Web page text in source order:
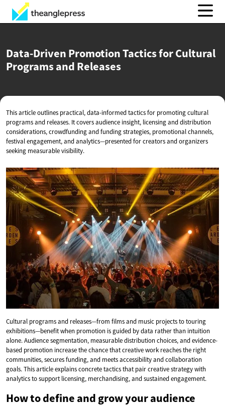
Data-Driven Promotion Tactics for Cultural
Programsand Releases
This article outlines practical, data-informed tactics for promoting cultural
programs and releases. It covers audience insight, licensing and distribution
considerations, crowdfunding and funding strategies, promotional channels,
festival engagement, and analytics—presented for creators and organizers
seeking measurable visibility.
Cultural programs and releases—from films and music projects to touring
exhibitions—benefit when promotion is guided by data rather than intuition
alone. Audience segmentation, measurable distribution choices, and evidence-
based promotion increase the chance that creative work reaches the right
communities, secures funding, and meets accessibility and collaboration
goals. This article explains concrete tactics that pair creative strategy with
analytics to support licensing, merchandising, and sustained engagement.
How to define and grow your audience